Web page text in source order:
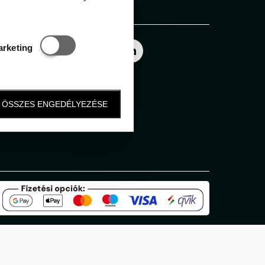
Statisztikai és marketing
ÖSSZES ENGEDÉLYEZÉSE